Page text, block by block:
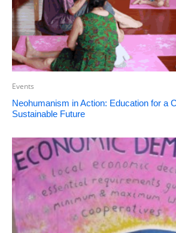
Events
Neohumanism in Action: Education for a
Sustainable Future